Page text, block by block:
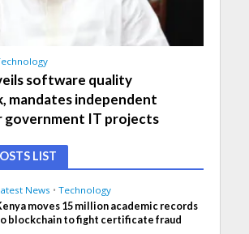
software quality
mandates independent
IT projects
LIST
News • Technology
moves 15 million academic records
blockchain to fight certificate fraud